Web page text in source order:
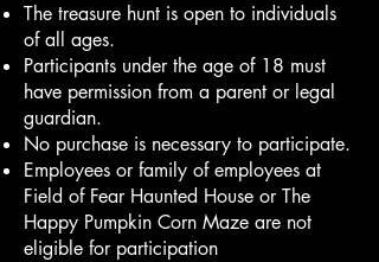
The treasure hunt is open to individuals
of all ages.
Participants under the age of 18 must
have permission from a parent or legal
guardian.
No purchase is necessary to participate.
Employees or family of employees at
Field of Fear Haunted House or The
Happy Pumpkin Corn Maze are not
eligible for participation